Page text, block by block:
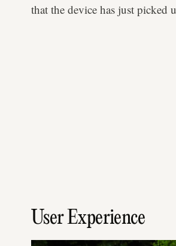
that the device has just picked
User Experience